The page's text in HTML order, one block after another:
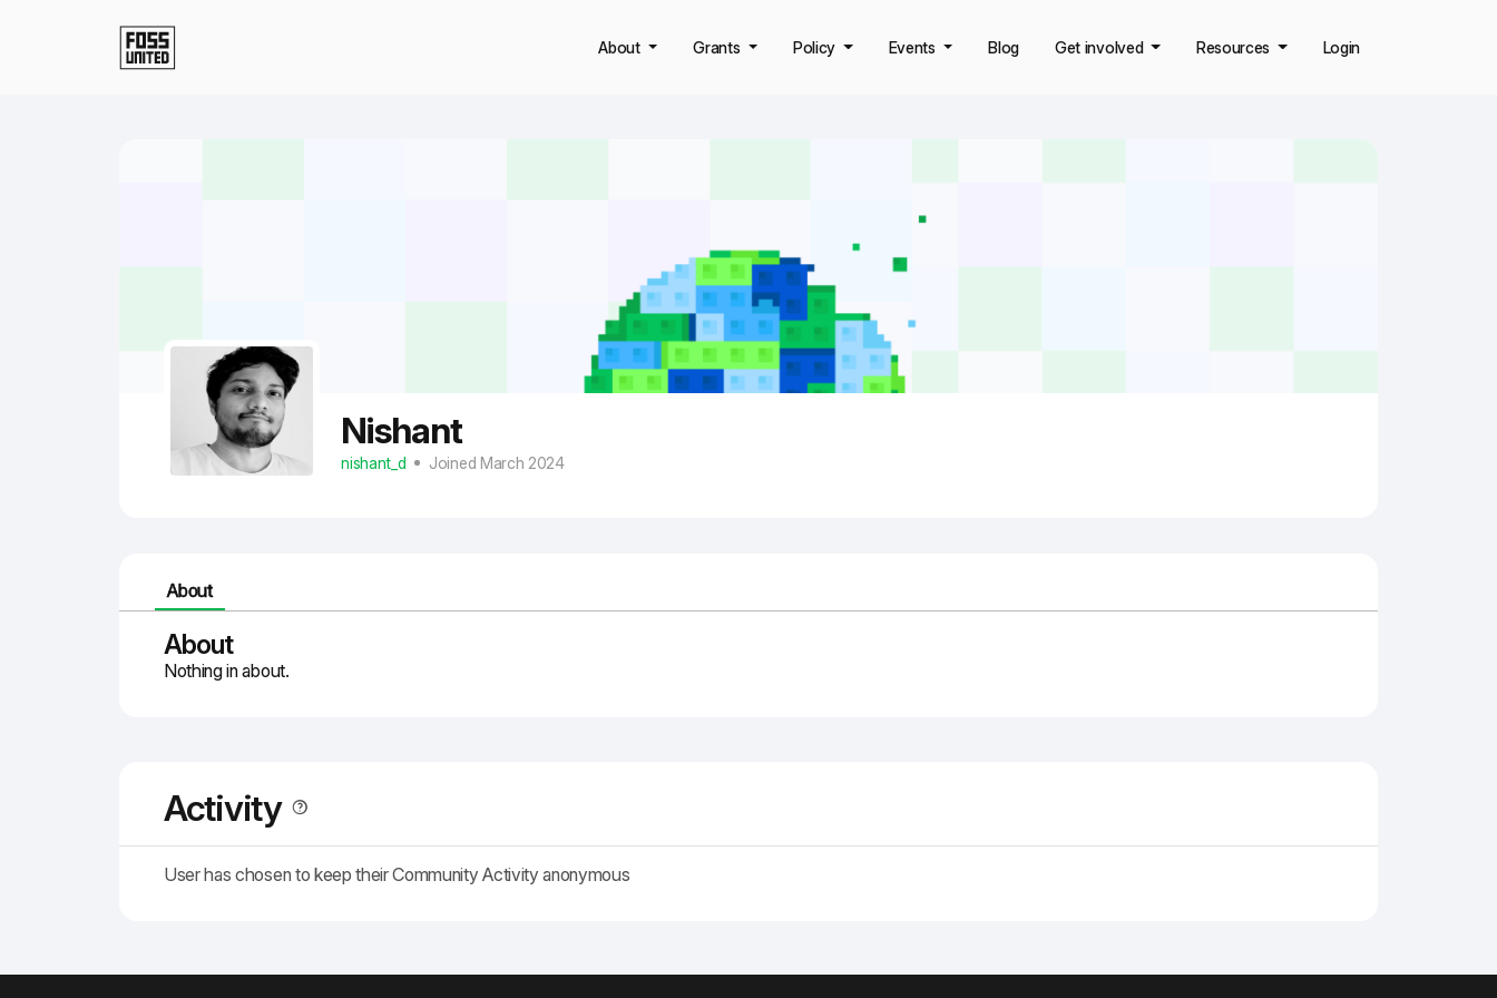
About Grants Policy Events Blog Get involved Resources Login
Nishant
nishant_d Joined March 2024
About
About
Nothing in about.
Activity
User has chosen to keep their Community Activity anonymous